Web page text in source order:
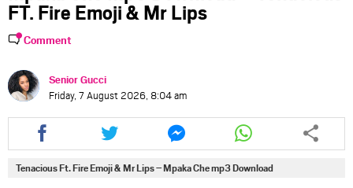
FT. Fire Emoji & Mr Lips
Comment
Senior Gucci
Friday, 7 August 2026, 8:04 am
Share
this
article
via
Share
this
article
via
Share
this
article
via
Share
this
article
via
Tenacious Ft. Fire Emoji & Mr Lips – Mpaka Che mp3 Download